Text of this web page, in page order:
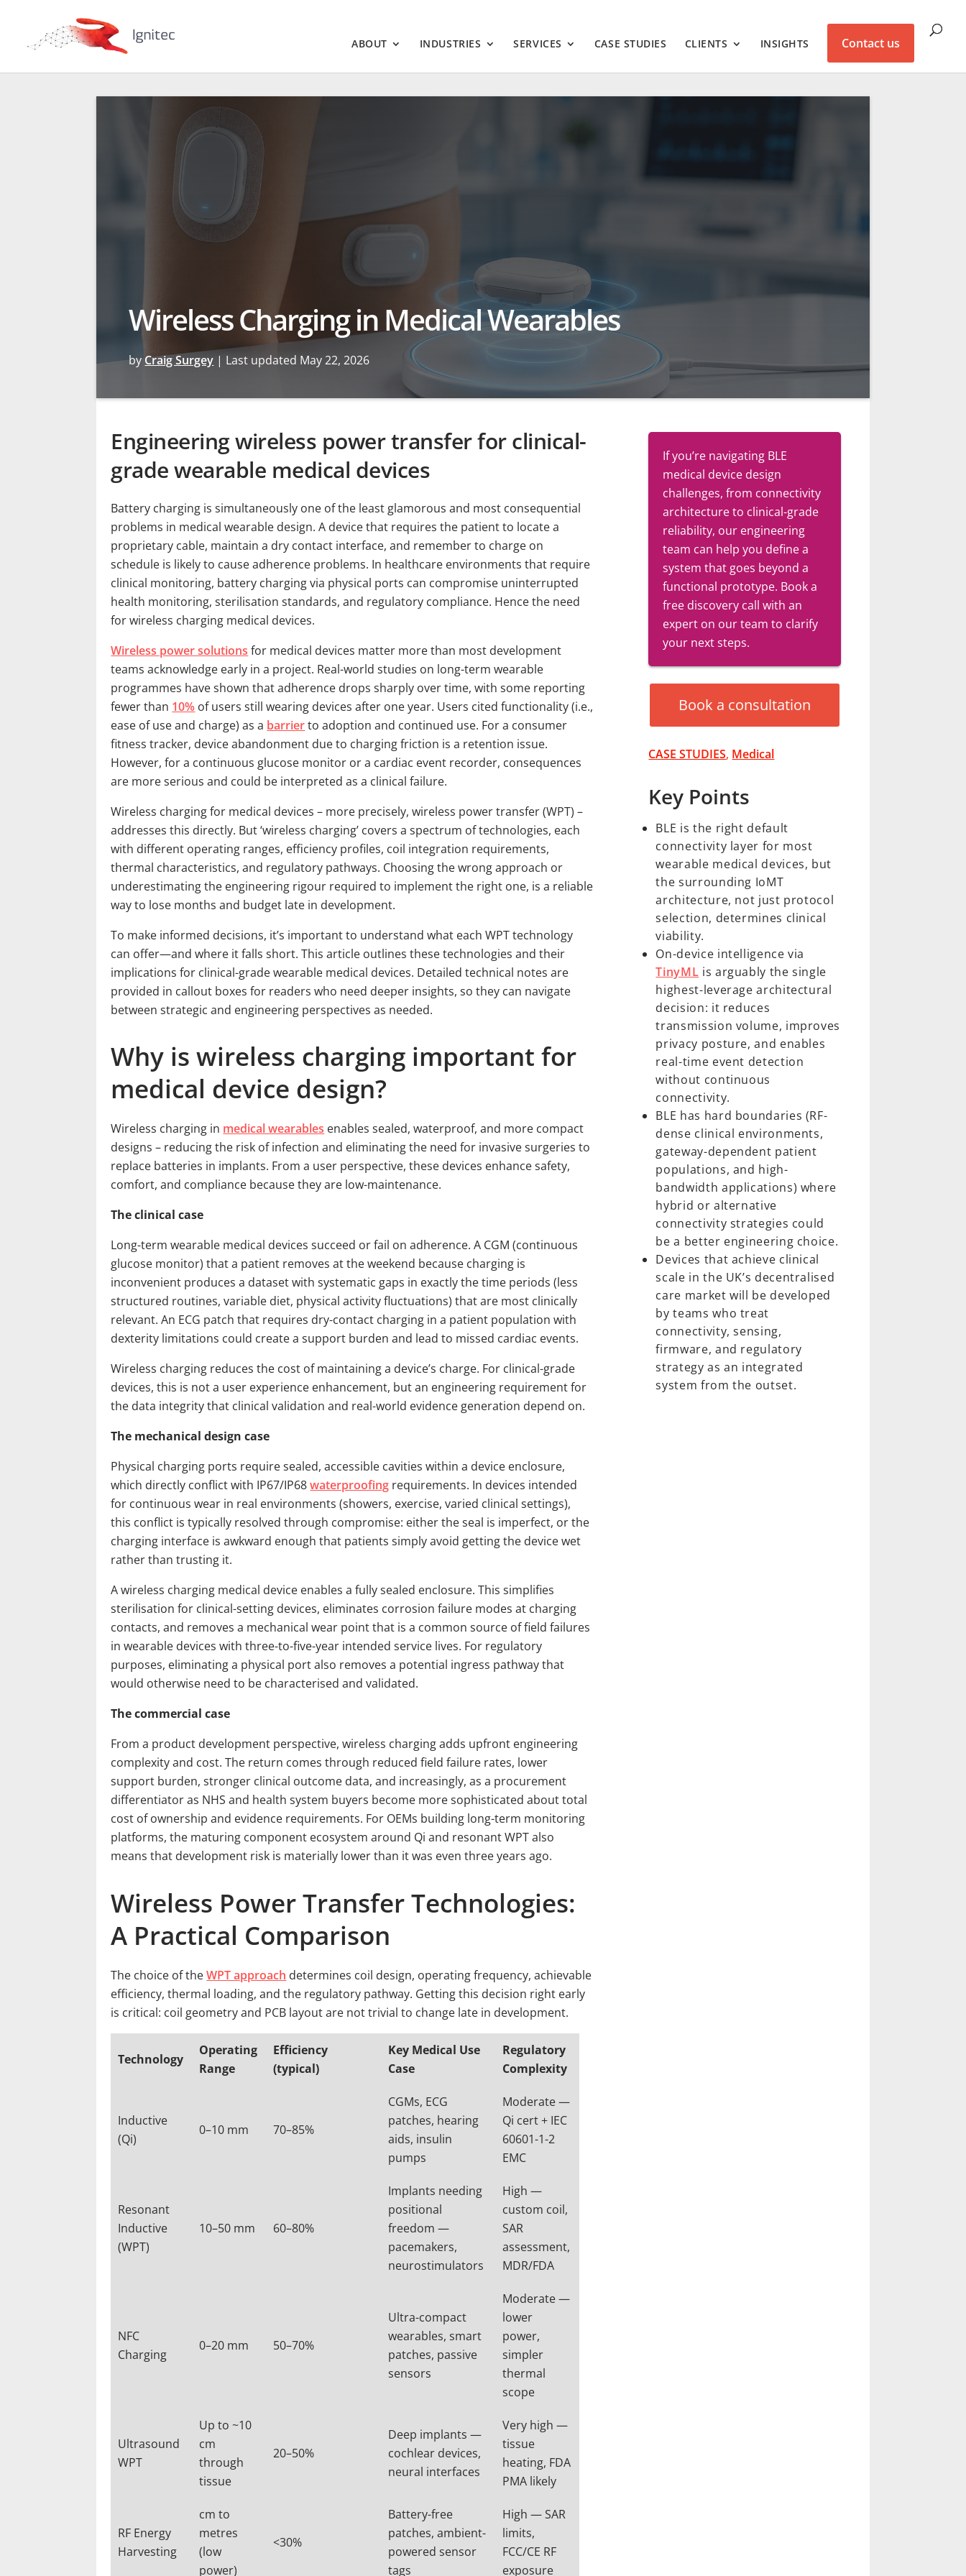
ABOUT INDUSTRIES SERVICES CASE STUDIES CLIENTS INSIGHTS Contact us
Wireless Charging in Medical Wearables
byCraig Surgey | Last updated May 22, 2026
Engineering wireless power transfer for clinical-
grade wearable medical devices
Battery charging is simultaneously one of the least glamorous and most consequential
problems in medical wearable design. A device that requires the patient to locate a
proprietary cable, maintain a dry contact interface, and remember to charge on
schedule is likely to cause adherence problems. In healthcare environments that require
clinical monitoring, battery charging via physical ports can compromise uninterrupted
health monitoring, sterilisation standards, and regulatory compliance. Hence the need
for wireless charging medical devices.
Wireless power solutions for medical devices matter more than most development
teams acknowledge early in a project. Real-world studies on long-term wearable
programmes have shown that adherence drops sharply over time, with some reporting
fewer than 10% of users still wearing devices after one year. Users cited functionality (i.e.,
ease of use and charge) as a barrierto adoption and continued use. For a consumer
fitness tracker, device abandonment due to charging friction is a retention issue.
However, for a continuous glucose monitor or a cardiac event recorder, consequences
are more serious and could be interpreted as a clinical failure.
Wireless charging for medical devices – more precisely, wireless power transfer (WPT) –
addresses this directly. But ‘wireless charging’ covers a spectrum of technologies, each
with different operating ranges, efficiency profiles, coil integration requirements,
thermal characteristics, and regulatory pathways. Choosing the wrong approach or
underestimating the engineering rigour required to implement the right one, is a reliable
way to lose months and budget late in development.
To make informed decisions, it’s important to understand what each WPT technology
can offer—and where it falls short. This article outlines these technologies and their
implications for clinical-grade wearable medical devices. Detailed technical notes are
provided in callout boxes for readers who need deeper insights, so they can navigate
between strategic and engineering perspectives as needed.
Why is wireless charging important for
medical device design?
Wireless charging in medical wearables enables sealed, waterproof, and more compact
designs – reducing the risk of infection and eliminating the need for invasive surgeries to
replace batteries in implants. From a user perspective, these devices enhance safety,
comfort, and compliance because they are low-maintenance.
The clinical case
Long-term wearable medical devices succeed or fail on adherence. A CGM (continuous
glucose monitor) that a patient removes at the weekend because charging is
inconvenient produces a dataset with systematic gaps in exactly the time periods (less
structured routines, variable diet, physical activity fluctuations) that are most clinically
relevant. An ECG patch that requires dry-contact charging in a patient population with
dexterity limitations could create a support burden and lead to missed cardiac events.
Wireless charging reduces the cost of maintaining a device’s charge. For clinical-grade
devices, this is not a user experience enhancement, but an engineering requirement for
the data integrity that clinical validation and real-world evidence generation depend on.
The mechanical design case
Physical charging ports require sealed, accessible cavities within a device enclosure,
which directly conflict with IP67/IP68waterproofing requirements. In devices intended
for continuous wear in real environments (showers, exercise, varied clinical settings),
this conflict is typically resolved through compromise: either the seal is imperfect, or the
charging interface is awkward enough that patients simply avoid getting the device wet
rather than trusting it.
A wireless charging medical device enables a fully sealed enclosure. This simplifies
sterilisation for clinical-setting devices, eliminates corrosion failure modes at charging
contacts, and removes a mechanical wear point that is a common source of field failures
in wearable devices with three-to-five-year intended service lives. For regulatory
purposes, eliminating a physical port also removes a potential ingress pathway that
would otherwise need to be characterised and validated.
The commercial case
From a product development perspective, wireless charging adds upfront engineering
complexity and cost. The return comes through reduced field failure rates, lower
support burden, stronger clinical outcome data, and increasingly, as a procurement
differentiator as NHS and health system buyers become more sophisticated about total
cost of ownership and evidence requirements. For OEMs building long-term monitoring
platforms, the maturing component ecosystem around Qi and resonant WPT also
means that development risk is materially lower than it was even three years ago.
Wireless Power Transfer Technologies:
A Practical Comparison
The choice of theWPT approach determines coil design, operating frequency, achievable
efficiency, thermal loading, and the regulatory pathway. Getting this decision right early
is critical: coil geometry and PCB layout are not trivial to change late in development.
Technology
Operating
Range
Efficiency
(typical)
Key Medical Use
Case
Regulatory
Complexity
Inductive
(Qi)
0–10 mm 70–85%
CGMs, ECG
patches, hearing
aids, insulin
pumps
Moderate —
Qi cert + IEC
60601-1-2
EMC
Resonant
Inductive
(WPT)
10–50 mm 60–80%
Implants needing
positional
freedom —
pacemakers,
neurostimulators
High —
custom coil,
SAR
assessment,
MDR/FDA
NFC
Charging
0–20 mm 50–70%
Ultra-compact
wearables, smart
patches, passive
sensors
Moderate —
lower
power,
simpler
thermal
scope
Ultrasound
WPT
Up to ~10
cm
through
tissue
20–50%
Deep implants —
cochlear devices,
neural interfaces
Very high —
tissue
heating, FDA
PMA likely
RF Energy
Harvesting
cm to
metres
(low
power)
<30%
Battery-free
patches, ambient-
powered sensor
tags
High — SAR
limits,
FCC/CE RF
exposure
If you’re navigating BLE
medical device design
challenges, from connectivity
architecture to clinical-grade
reliability, our engineering
team can help you define a
system that goes beyond a
functional prototype. Book a
free discovery call with an
expert on our team to clarify
your next steps.
Book a consultation
CASE STUDIES, Medical
Key Points
BLE is the right default
connectivity layer for most
wearable medical devices, but
the surrounding IoMT
architecture, not just protocol
selection, determines clinical
viability.
On-device intelligence via
TinyML is arguably the single
highest-leverage architectural
decision: it reduces
transmission volume, improves
privacy posture, and enables
real-time event detection
without continuous
connectivity.
BLE has hard boundaries (RF-
dense clinical environments,
gateway-dependent patient
populations, and high-
bandwidth applications) where
hybrid or alternative
connectivity strategies could
be a better engineering choice.
Devices that achieve clinical
scale in the UK’s decentralised
care market will be developed
by teams who treat
connectivity, sensing,
firmware, and regulatory
strategy as an integrated
system from the outset.